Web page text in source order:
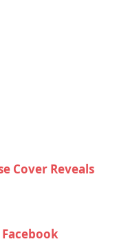
Cover Reveals
Facebook